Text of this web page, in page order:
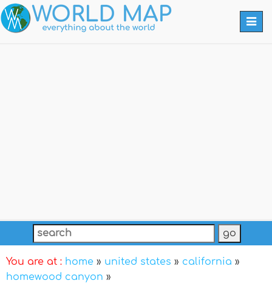
You are at : home » united states » california »
homewood canyon »